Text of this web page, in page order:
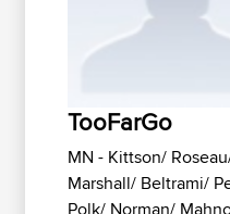
TooFarGo
MN - Kittson/
Marshall/ Beltrami/